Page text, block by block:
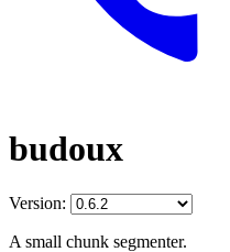
budoux
Version:
A small chunk segmenter.